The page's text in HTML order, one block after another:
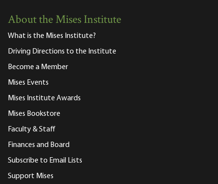
About the Mises Institute
What is the Mises Institute?
Driving Directions to the Institute
Become a Member
Mises Events
Mises Institute Awards
Mises Bookstore
Faculty & Staff
Finances and Board
Subscribe to Email Lists
Support Mises